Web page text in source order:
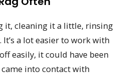
it, cleaning it a little, rinsing
a lot easier to work with
easily, it could have been
into contact with